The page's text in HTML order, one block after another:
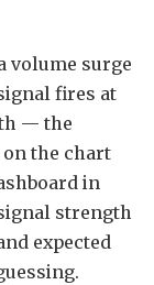
volume surge
fires at
— the
the chart
in
strength
expected